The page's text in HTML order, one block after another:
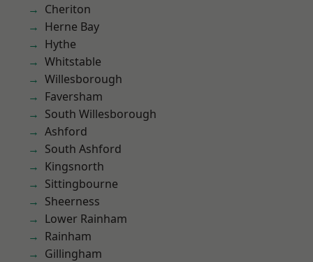
Cheriton
Herne Bay
Hythe
Whitstable
Willesborough
Faversham
South Willesborough
Ashford
South Ashford
Kingsnorth
Sittingbourne
Sheerness
Lower Rainham
Rainham
Gillingham